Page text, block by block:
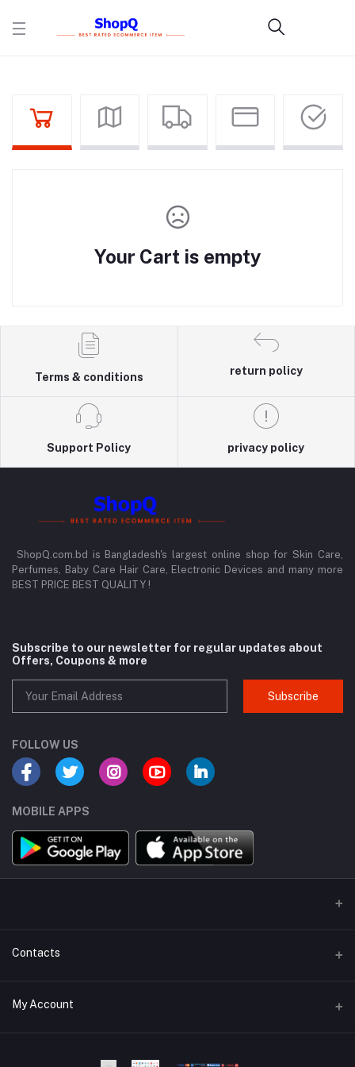
Your Cart is empty
Terms & conditions
return policy
Support Policy privacy policy
ShopQ.com.bd is Bangladesh's largest online shop for Skin Care,
Perfumes, Baby Care Hair Care, Electronic Devices and many more
BEST PRICE BEST QUALITY !
Subscribe to our newsletter for regular updates about
Offers, Coupons & more
Subscribe
FOLLOW US
MOBILE APPS
Contacts
Address
My Account